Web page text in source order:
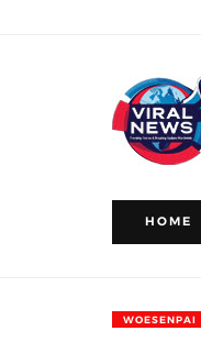
HOME
WOESENPAI